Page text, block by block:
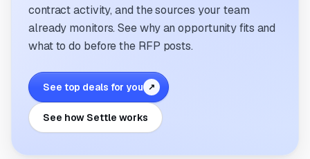
contract activity, and the sources your team
already monitors. See why an opportunity fits and
what to do before the RFP posts.
See top deals for you ↗
See how Settle works